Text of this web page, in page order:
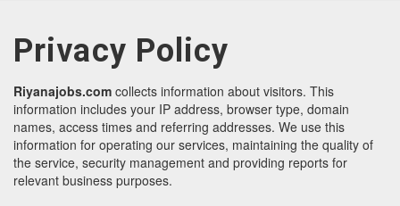
Privacy Policy
Riyanajobs.com collects information about visitors. This
information includes your IP address, browser type, domain
names, access times and referring addresses. We use this
information for operating our services, maintaining the quality of
the service, security management and providing reports for
relevant business purposes.